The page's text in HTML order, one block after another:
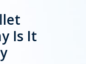
Is It